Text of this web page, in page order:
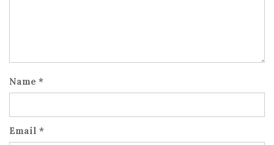
Name *
Email *